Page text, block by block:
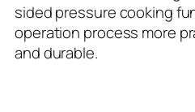
sided pressure cooking
operation process more
and durable.